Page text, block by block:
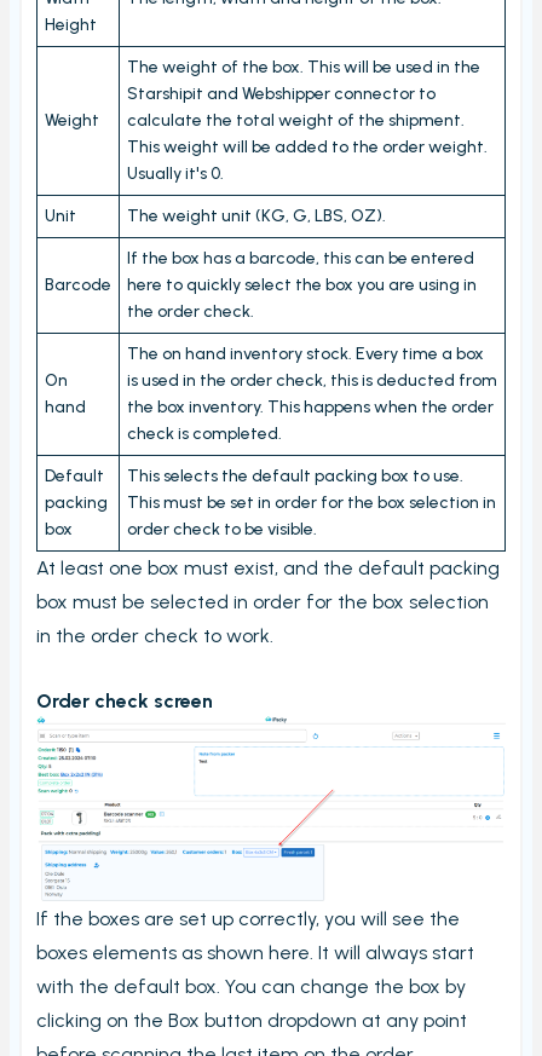
Stock count by product
Stock count
Locations
Shopify locations
Boxes
Box usage statistics
Timecard report
Stock inventory to Excel
Connectors
Bundles
CargonizE2
MyParcel
Native Shopify bundles support
Stord Unbox
PrintNode
ProfraktE2
Shippo
ShippyPro
Ship&Co
Webshipper
Shop switching
Custom URLs
Height
Weight
The weight of the box. This will be used in the
Starshipit and Webshipper connector to
calculate the total weight of the shipment.
This weight will be added to the order weight.
Usually it's 0.
Unit The weight unit (KG, G, LBS, OZ).
Barcode
If the box has a barcode, this can be entered
here to quickly select the box you are using in
the order check.
On
hand
The on hand inventory stock. Every time a box
is used in the order check, this is deducted from
the box inventory. This happens when the order
check is completed.
Default
packing
box
This selects the default packing box to use.
This must be set in order for the box selection in
order check to be visible.
At least one box must exist, and the default packing
box must be selected in order for the box selection
in the order check to work.
Order check screen
If the boxes are set up correctly, you will see the
boxes elements as shown here. It will always start
with the default box. You can change the box by
clicking on the Box button dropdown at any point